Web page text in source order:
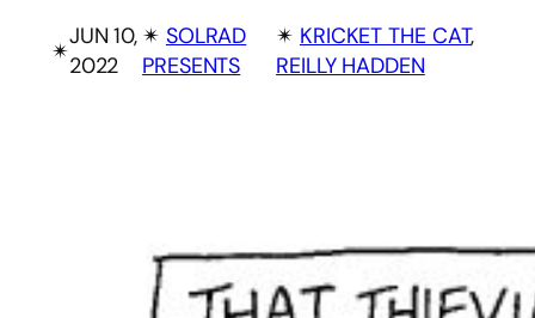
✴︎
JUN 10,
2022
✴︎ SOLRAD
PRESENTS
✴︎ KRICKET THE CAT
REILLY HADDEN